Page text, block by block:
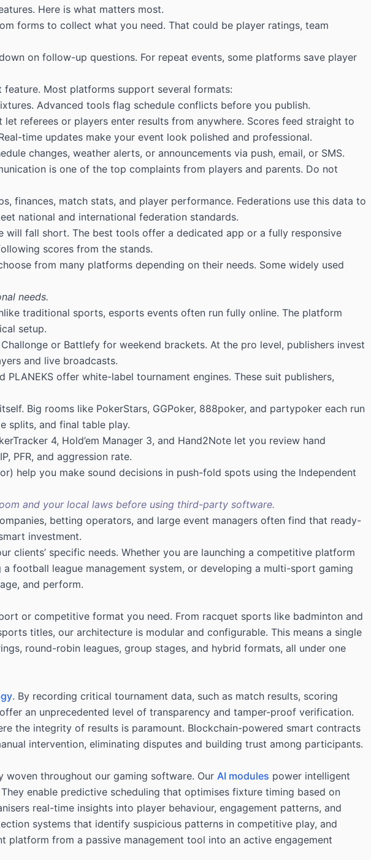
Here is what matters most.
forms to collect what you need. That could be player ratings, team
on follow-up questions. For repeat events, some platforms save player
Most platforms support several formats:
Advanced tools flag schedule conflicts before you publish.
referees or players enter results from anywhere. Scores feed straight to
time updates make your event look polished and professional.
changes, weather alerts, or announcements via push, email, or SMS.
is one of the top complaints from players and parents. Do not
finances, match stats, and player performance. Federations use this data to
national and international federation standards.
fall short. The best tools offer a dedicated app or a fully responsive
scores from the stands.
from many platforms depending on their needs. Some widely used
needs.
traditional sports, esports events often run fully online. The platform
setup.
or Battlefy for weekend brackets. At the pro level, publishers invest
and live broadcasts.
offer white-label tournament engines. These suit publishers,
Big rooms like PokerStars, GGPoker, 888poker, and partypoker each run
splits, and final table play.
4, Hold’em Manager 3, and Hand2Note let you review hand
PFR, and aggression rate.
help you make sound decisions in push-fold spots using the Independent
and your local laws before using third-party software.
betting operators, and large event managers often find that ready-
investment.
clients’ specific needs. Whether you are launching a competitive platform
football league management system, or developing a multi-sport gaming
and perform.
or competitive format you need. From racquet sports like badminton and
titles, our architecture is modular and configurable. This means a single
round-robin leagues, group stages, and hybrid formats, all under one
. By recording critical tournament data, such as match results, scoring
an unprecedented level of transparency and tamper-proof verification.
the integrity of results is paramount. Blockchain-powered smart contracts
intervention, eliminating disputes and building trust among participants.
throughout our gaming software. Our AI modules power intelligent
enable predictive scheduling that optimises fixture timing based on
real-time insights into player behaviour, engagement patterns, and
systems that identify suspicious patterns in competitive play, and
from a passive management tool into an active engagement